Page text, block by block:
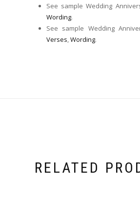
See sample Wedding
Wording.
See sample Wedding
Verses,Wording.
RELATED